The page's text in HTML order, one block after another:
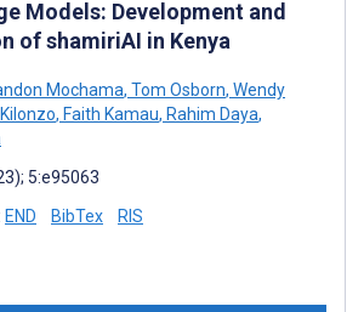
Models: Development and
of shamiriAI in Kenya
Mochama, Tom Osborn, Wendy
, Faith Kamau, Rahim Daya,
5:e95063
END BibTex RIS